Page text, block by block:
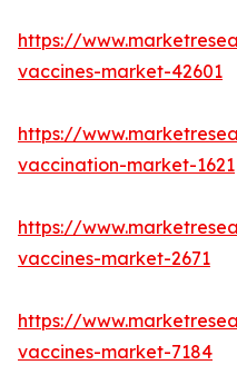
https://
vaccines-market-42601
https://
vaccination-market-1621
https://
vaccines-market-2671
https://
vaccines-market-7184